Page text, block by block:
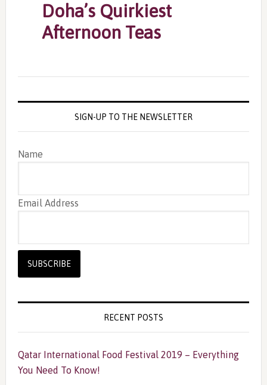
Doha’s Quirkiest
Afternoon Teas
SIGN-UP TO THE NEWSLETTER
Name
Email Address
RECENT POSTS
Qatar International Food Festival 2019 – Everything
You Need To Know!